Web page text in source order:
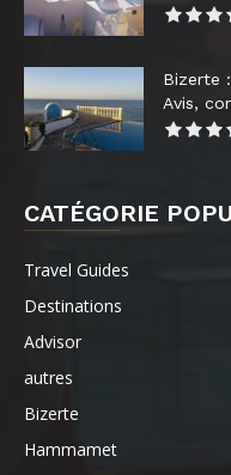
Bizerte
Avis,
CATÉGORIE
Travel Guides
Destinations
Advisor
autres
Bizerte
Hammamet